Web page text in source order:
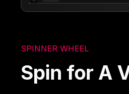
SPINNER WHEEL
Spin for A